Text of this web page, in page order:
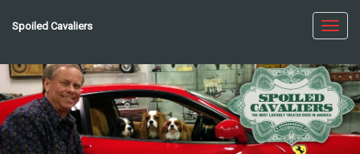
Spoiled Cavaliers